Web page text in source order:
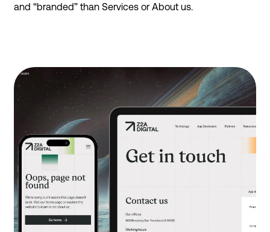
and “branded” than Services or About us.